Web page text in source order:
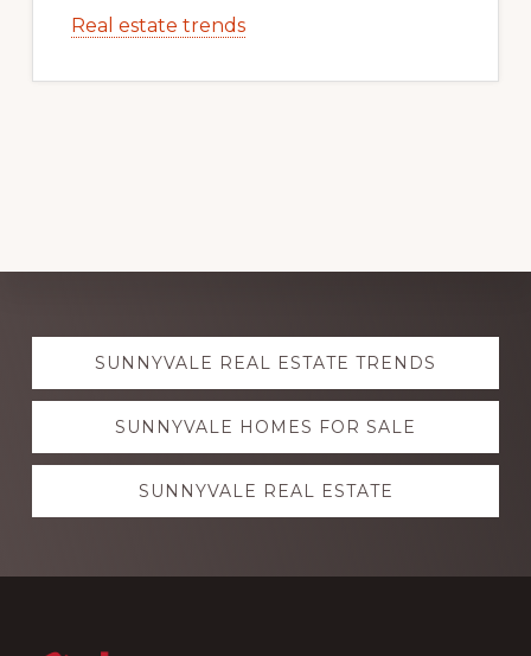
Real estate trends
Explore
moreSUNNYVALE REAL ESTATE TRENDS
SUNNYVALE HOMES FOR SALE
SUNNYVALE REAL ESTATE